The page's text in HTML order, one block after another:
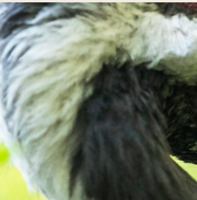
Map of the
wildlife park
Tickets &
admission fees
Domestic animal
yard
Animal welfare
Conservation
work
Nursing & caring
for lost and hurt
animals
Accommodation
Offers
Arctic Igloos
Holiday Villas
Camping Wildlife Park
Camping Ranuanjärvi